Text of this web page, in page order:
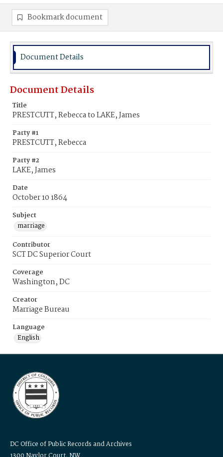
Bookmark document
Document Details
Document Details
Title
PRESTCUTT, Rebecca to LAKE, James
Party #1
PRESTCUTT, Rebecca
Party #2
LAKE, James
Date
October 10 1864
Subject
marriage
Contributor
SCT DC Superior Court
Coverage
Washington, DC
Creator
Marriage Bureau
Language
English
DC Office of Public Records and Archives